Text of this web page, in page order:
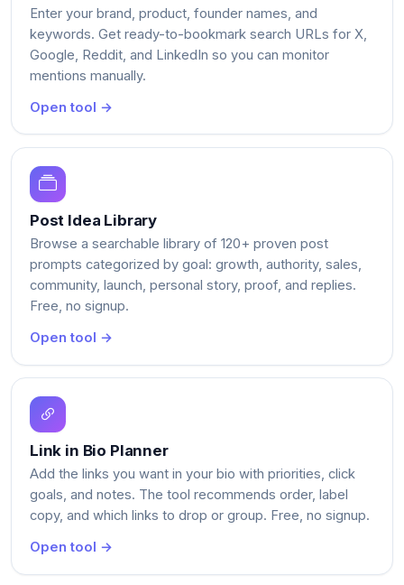
Enter your brand, product, founder names, and
keywords. Get ready-to-bookmark search URLs for X,
Google, Reddit, and LinkedIn so you can monitor
mentions manually.
Open tool →
Post Idea Library
Browse a searchable library of 120+ proven post
prompts categorized by goal: growth, authority, sales,
community, launch, personal story, proof, and replies.
Free, no signup.
Open tool →
Link in Bio Planner
Add the links you want in your bio with priorities, click
goals, and notes. The tool recommends order, label
copy, and which links to drop or group. Free, no signup.
Open tool →